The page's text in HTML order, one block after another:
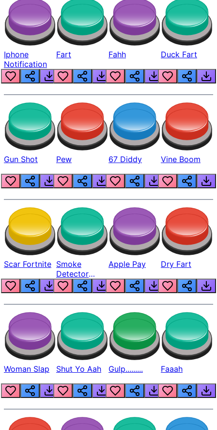
Iphone
Notification
Fart Fahh Duck Fart
Gun Shot Pew 67 Diddy Vine Boom
Scar Fortnite Smoke
Detector
Beep
Apple Pay Dry Fart
Woman Slap Shut Yo Aah Gulp......... Faaah